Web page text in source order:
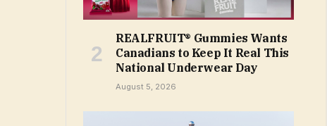
REALFRUIT® Gummies Wants
Canadians to Keep It Real This
National Underwear Day
August 5, 2026